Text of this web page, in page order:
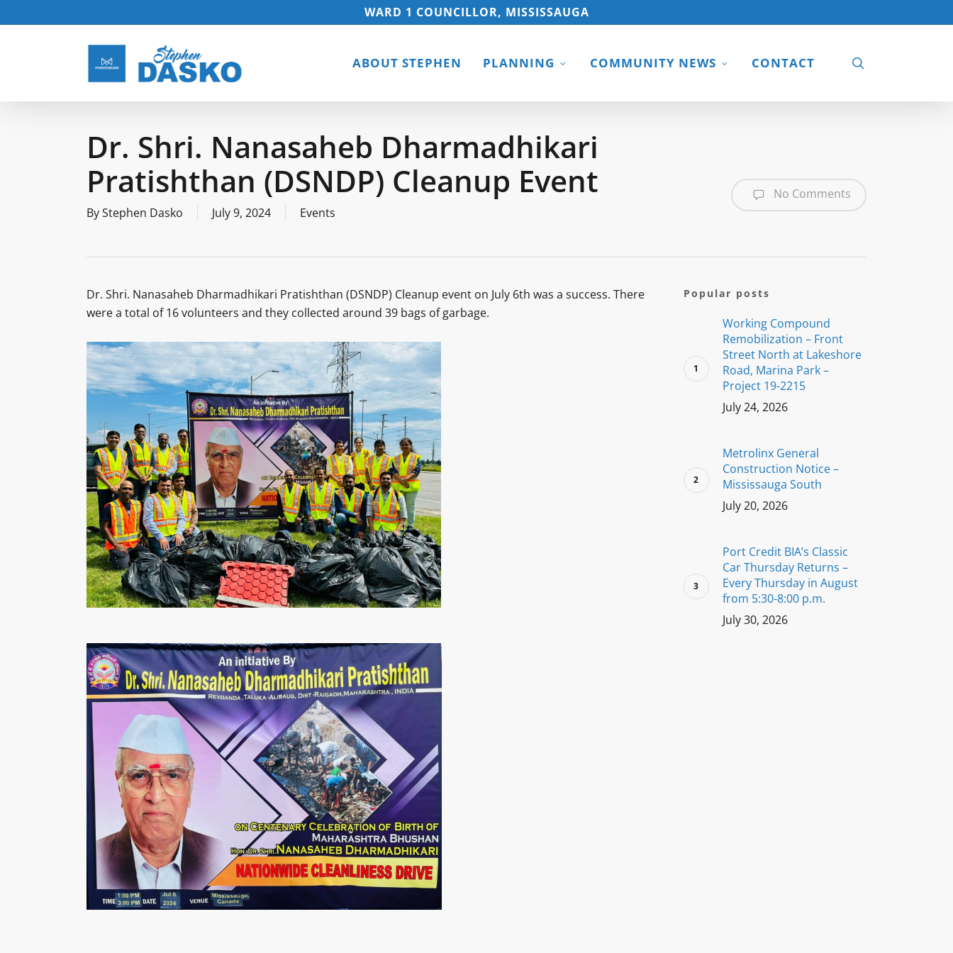
to
WARD 1 COUNCILLOR, MISSISSAUGA
ABOUT STEPHEN PLANNING COMMUNITY NEWS CONTACT
Dr. Shri. Nanasaheb Dharmadhikari
Pratishthan (DSNDP) Cleanup Event
ByStephen Dasko July 9, 2024 Events
No Comments
Dr. Shri. Nanasaheb Dharmadhikari Pratishthan (DSNDP) Cleanup event on July 6th was a success. There
were a total of 16 volunteers and they collected around 39 bags of garbage.
Popular posts
Working Compound
Remobilization – Front
Street North at Lakeshore
Road, Marina Park –
Project 19-2215
July 24, 2026
Metrolinx General
Construction Notice –
Mississauga South
July 20, 2026
Port Credit BIA’s Classic
Car Thursday Returns –
Every Thursday in August
from 5:30-8:00 p.m.
July 30, 2026